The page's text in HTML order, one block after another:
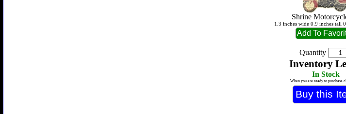
Shrine
1.3 inches wide 0.9 inches tall
Quantity
Inventory
In Stock
When you are ready to purchase